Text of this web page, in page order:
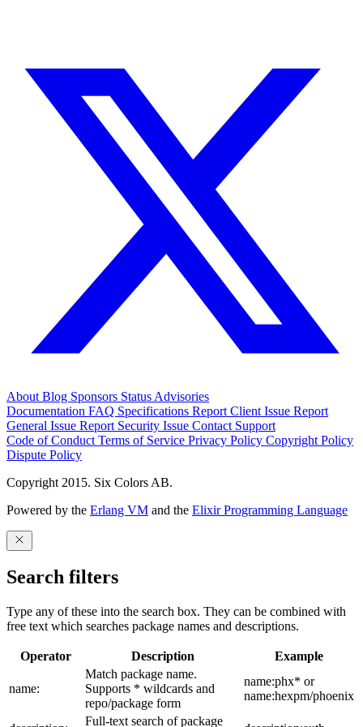
About Blog Sponsors Status Advisories
Documentation FAQ Specifications Report Client Issue Report
General Issue Report Security Issue Contact Support
Code of Conduct Terms of Service Privacy Policy Copyright Policy
Dispute Policy
Copyright 2015. Six Colors AB.
Powered by the Erlang VM and the Elixir Programming Language
Search filters
Type any of these into the search box. They can be combined with
free text which searches package names and descriptions.
Operator Description Example
name:
Match package name.
Supports * wildcards and
repo/package form
name:phx* or
name:hexpm/phoenix
Full-text search of package